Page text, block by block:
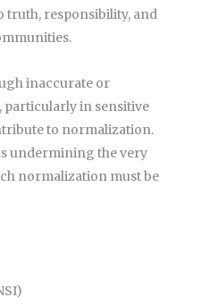
truth, responsibility, and
inaccurate or
in sensitive
to normalization.
undermining the very
normalization must be